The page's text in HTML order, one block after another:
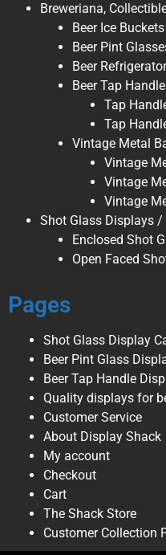
Breweriana,
Beer Ice Buckets
Beer Pint
Beer
Beer Tap
Tap
Tap
Vintage Metal
Vintage
Vintage
Vintage
Shot Glass Displays /
Enclosed Shot
Open Faced
Pages
Shot Glass Display
Beer Pint Glass
Beer Tap Handle
Quality displays for
Customer Service
About Display Shack
My account
Checkout
Cart
The Shack Store
Customer Collection